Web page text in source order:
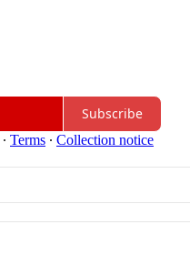
Subscribe
∙ Terms ∙ Collection notice